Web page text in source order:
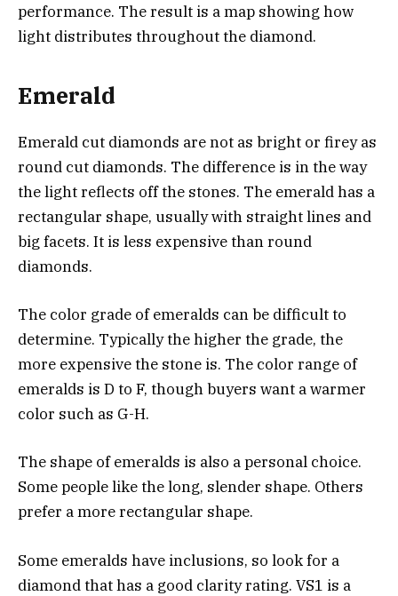
performance. The result is a map showing how
light distributes throughout the diamond.
Emerald
Emerald cut diamonds are not as bright or firey as
round cut diamonds. The difference is in the way
the light reflects off the stones. The emerald has a
rectangular shape, usually with straight lines and
big facets. It is less expensive than round
diamonds.
The color grade of emeralds can be difficult to
determine. Typically the higher the grade, the
more expensive the stone is. The color range of
emeralds is D to F, though buyers want a warmer
color such as G-H.
The shape of emeralds is also a personal choice.
Some people like the long, slender shape. Others
prefer a more rectangular shape.
Some emeralds have inclusions, so look for a
diamond that has a good clarity rating. VS1 is a